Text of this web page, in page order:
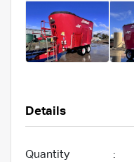
Details
Quantity :